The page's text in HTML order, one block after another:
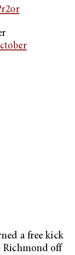
a free kick
Richmond off